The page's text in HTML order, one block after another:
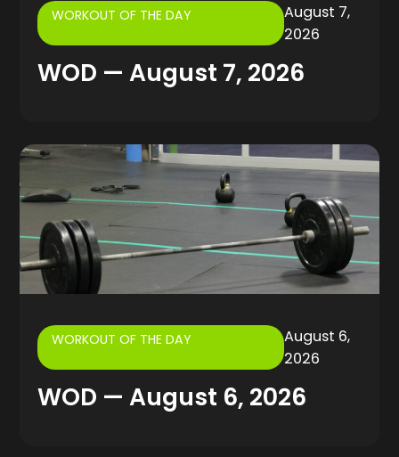
WORKOUT OF THE DAY
August 7,
2026
WOD — August 7, 2026
WORKOUT OF THE DAY
August 6,
2026
WOD — August 6, 2026